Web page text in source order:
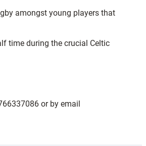
amongst young players that
time during the crucial Celtic
or by email